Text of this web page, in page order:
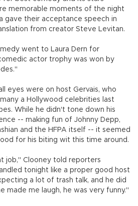
memorable moments of the night
gave their acceptance speech in
from creator Steve Levitan.
went to Laura Dern for
actor trophy was won by
eyes were on host Gervais, who
a Hollywood celebrities last
While he didn't tone down his
-- making fun of Johnny Depp,
and the HFPA itself -- it seemed
for his biting wit this time around.
job," Clooney told reporters
tonight like a proper good host
a lot of trash talk, and he did
made me laugh, he was very funny."